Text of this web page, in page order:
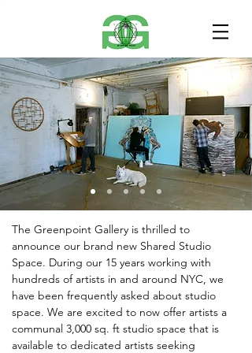
The Greenpoint Gallery is thrilled to
announce our brand new Shared Studio
Space. During our 15 years working with
hundreds of artists in and around NYC, we
have been frequently asked about studio
space. We are excited to now offer artists a
communal 3,000 sq. ft studio space that is
available to dedicated artists seeking